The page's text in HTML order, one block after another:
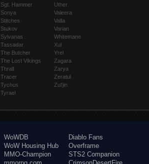
Sgt. Hammer
Sonya
Stitches
Stukov
Sylvanas
Tassadar
The Butcher
The Lost Vikings
Thrall
Tracer
Tychus
Tyrael
Uther
Valeera
Valla
Varian
Whitemane
Xul
Yrel
Zagara
Zarya
Zeratul
Zul'jin
WoWDB
WoW Housing Hub
MMO-Champion
Diablo Fans
Overframe
STS2 Companion